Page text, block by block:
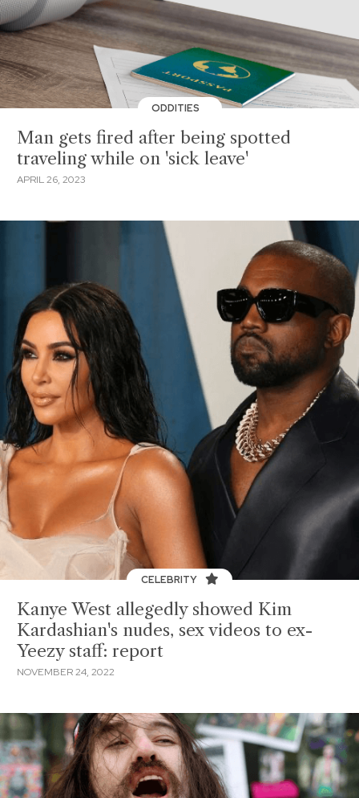
ODDITIES
Man gets fired after being spotted
traveling while on 'sick leave'
APRIL 26, 2023
CELEBRITY
Kanye West allegedly showed Kim
Kardashian's nudes, sex videos to ex-
Yeezy staff: report
NOVEMBER 24, 2022